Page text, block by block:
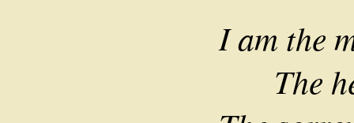
I am the
The